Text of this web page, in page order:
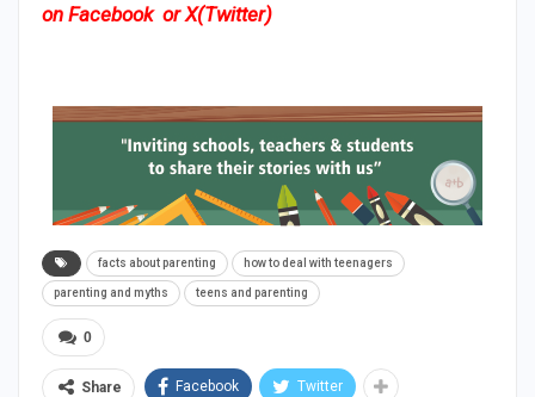
on Facebook orX(Twitter)
facts about parenting how to deal with teenagers
parenting and myths teens and parenting
0
Share Facebook Twitter